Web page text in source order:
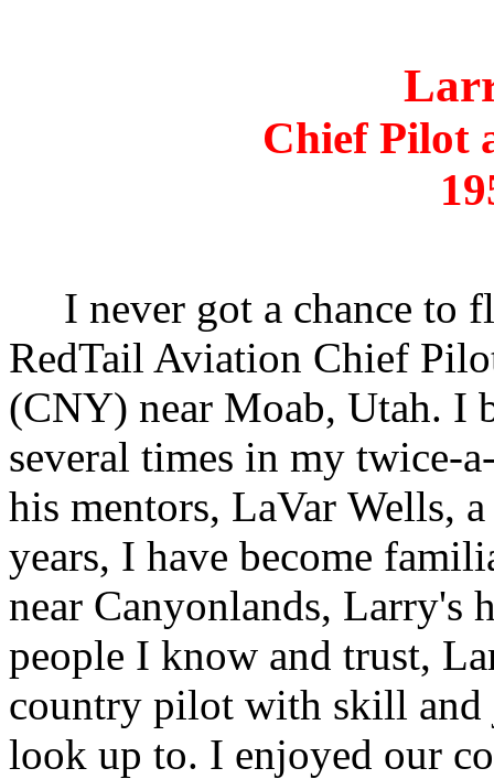
Chief Pilot
I never got a chance to
RedTail Aviation Chief
(CNY) near Moab, Utah. I
several times in my twice-
his mentors, LaVar Wells,
years, I have become
near Canyonlands, Larry's
people I know and trust,
country pilot with skill and
look up to. I enjoyed our